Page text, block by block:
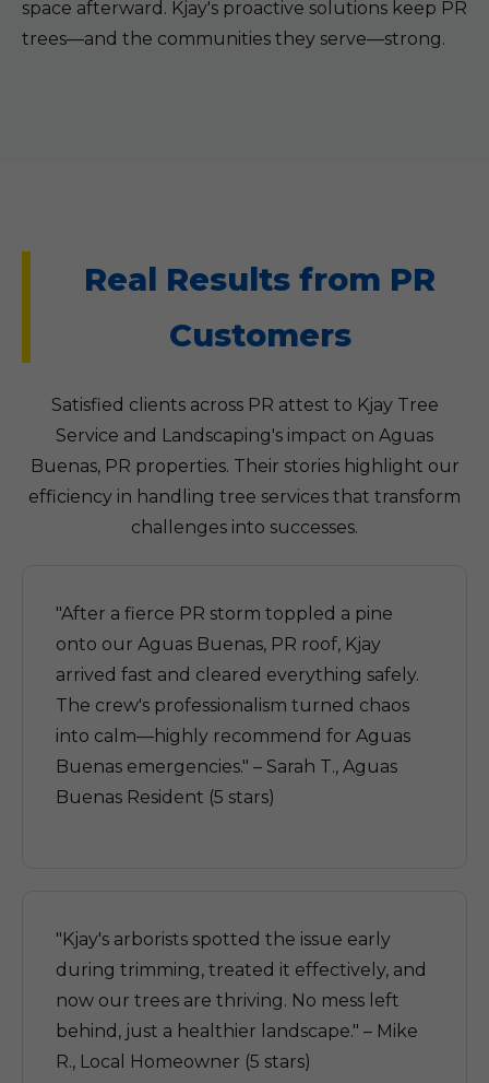
space afterward. Kjay's proactive solutions keep PR
trees—and the communities they serve—strong.
Real Results from PR
Customers
Satisfied clients across PR attest to Kjay Tree
Service and Landscaping's impact on Aguas
Buenas, PR properties. Their stories highlight our
efficiency in handling tree services that transform
challenges into successes.
"After a fierce PR storm toppled a pine
onto our Aguas Buenas, PR roof, Kjay
arrived fast and cleared everything safely.
The crew's professionalism turned chaos
into calm—highly recommend for Aguas
Buenas emergencies." – Sarah T., Aguas
Buenas Resident (5 stars)
"Kjay's arborists spotted the issue early
during trimming, treated it effectively, and
now our trees are thriving. No mess left
behind, just a healthier landscape." – Mike
R., Local Homeowner (5 stars)